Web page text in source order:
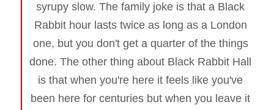
syrupy slow. The family joke is that a Black
Rabbit hour lasts twice as long as a London
one, but you don't get a quarter of the things
done. The other thing about Black Rabbit Hall
is that when you're here it feels like you've
been here for centuries but when you leave it